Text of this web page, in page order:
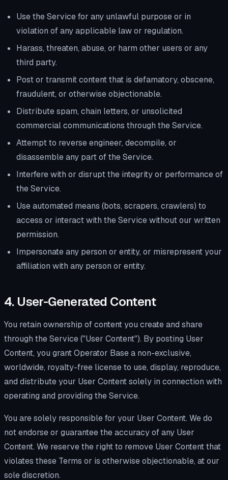
Use the Service for any unlawful purpose or in
violation of any applicable law or regulation.
Harass, threaten, abuse, or harm other users or any
third party.
Post or transmit content that is defamatory, obscene,
fraudulent, or otherwise objectionable.
Distribute spam, chain letters, or unsolicited
commercial communications through the Service.
Attempt to reverse engineer, decompile, or
disassemble any part of the Service.
Interfere with or disrupt the integrity or performance of
the Service.
Use automated means (bots, scrapers, crawlers) to
access or interact with the Service without our written
permission.
Impersonate any person or entity, or misrepresent your
affiliation with any person or entity.
4. User-Generated Content
You retain ownership of content you create and share
through the Service ("User Content"). By posting User
Content, you grant Operator Base a non-exclusive,
worldwide, royalty-free license to use, display, reproduce,
and distribute your User Content solely in connection with
operating and providing the Service.
You are solely responsible for your User Content. We do
not endorse or guarantee the accuracy of any User
Content. We reserve the right to remove User Content that
violates these Terms or is otherwise objectionable, at our
sole discretion.